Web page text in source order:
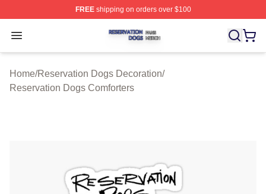
FREEshipping on orders over $100
Open menu
Reservation Dogs Shop ⚡️ Officially Licensed
Home/Reservation Dogs Decoration/
Reservation Dogs Comforters